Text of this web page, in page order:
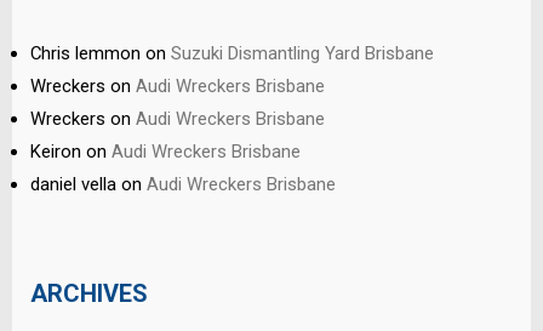
Chris lemmon on Suzuki Dismantling Yard Brisbane
Wreckers on Audi Wreckers Brisbane
Wreckers on Audi Wreckers Brisbane
Keiron on Audi Wreckers Brisbane
daniel vella on Audi Wreckers Brisbane
ARCHIVES